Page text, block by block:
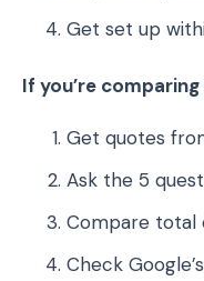
Get set up
If you’re
Get quotes
Ask the 5
Compare total
Check